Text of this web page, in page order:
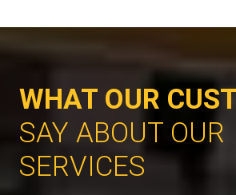
WHAT OUR
SAY ABOUT OUR
SERVICES